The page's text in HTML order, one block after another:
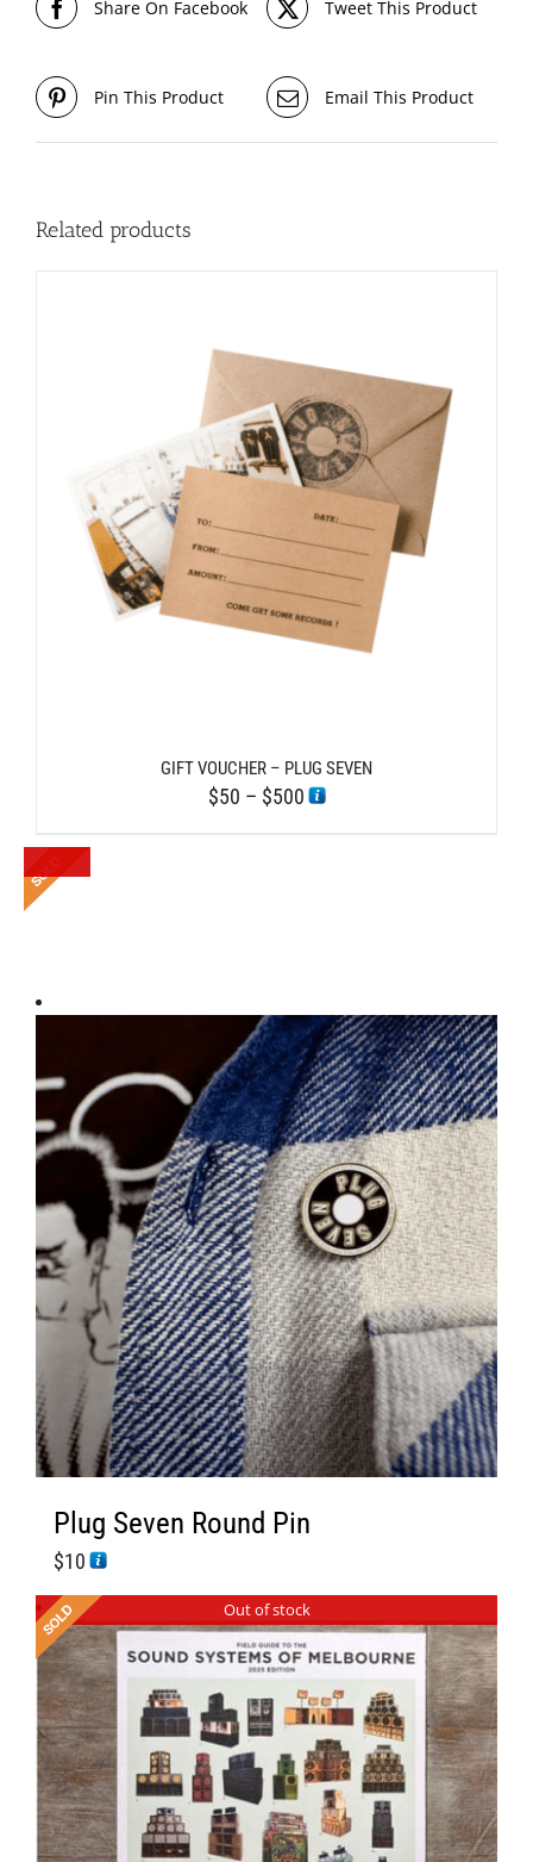
Share On Facebook Tweet This Product
Pin This Product Email This Product
Related products
GIFT VOUCHER – PLUG SEVEN
$50 – $500Price
Plug Seven Round Pin
$10
Out of stock